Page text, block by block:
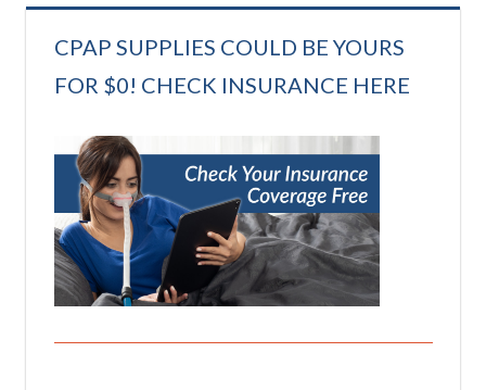
CPAP SUPPLIES COULD BE YOURS
FOR $0! CHECK INSURANCE HERE